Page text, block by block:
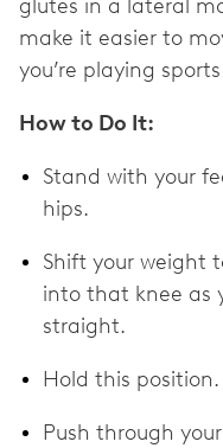
glutes in a lateral
make it easier to
you’re playing
How to Do It:
Stand with your
hips.
Shift your weight
into that knee as
straight.
Hold this position.
Push through